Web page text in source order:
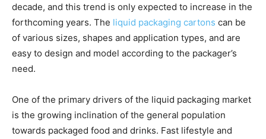
decade, and this trend is only expected to increase in the
forthcoming years. The liquid packaging cartons can be
of various sizes, shapes and application types, and are
easy to design and model according to the packager’s
need.
One of the primary drivers of the liquid packaging market
is the growing inclination of the general population
towards packaged food and drinks. Fast lifestyle and